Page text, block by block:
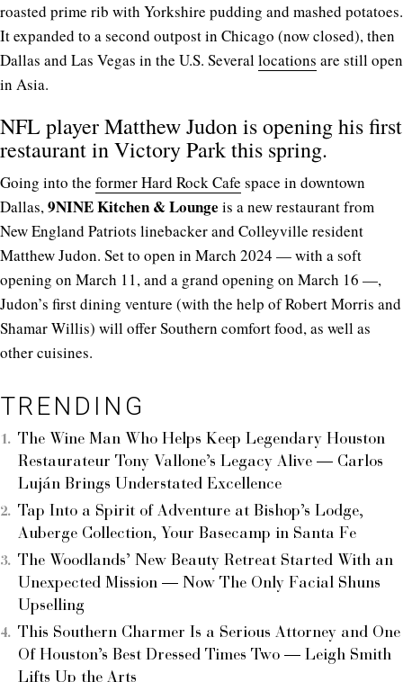
roasted prime rib with Yorkshire pudding and mashed potatoes.
It expanded to a second outpost in Chicago (now closed), then
Dallas and Las Vegas in the U.S. Severallocations are still open
in Asia.
NFL player Matthew Judon is opening his first
restaurant in Victory Park this spring.
Going into the former Hard Rock Cafe space in downtown
Dallas,9NINE Kitchen & Lounge is a new restaurant from
New England Patriots linebacker and Colleyville resident
Matthew Judon. Set to open in March 2024 — with a soft
opening on March 11, and a grand opening on March 16 —,
Judon’s first dining venture (with the help of Robert Morris and
Shamar Willis) will offer Southern comfort food, as well as
other cuisines.
TRENDING
The Wine Man Who Helps Keep Legendary Houston
Restaurateur Tony Vallone’s Legacy Alive — Carlos
Luján Brings Understated Excellence
Tap Into a Spirit of Adventure at Bishop’s Lodge,
Auberge Collection, Your Basecamp in Santa Fe
The Woodlands’ New Beauty Retreat Started With an
Unexpected Mission — Now The Only Facial Shuns
Upselling
This Southern Charmer Is a Serious Attorney and One
Of Houston’s Best Dressed Times Two — Leigh Smith
Lifts Up the Arts